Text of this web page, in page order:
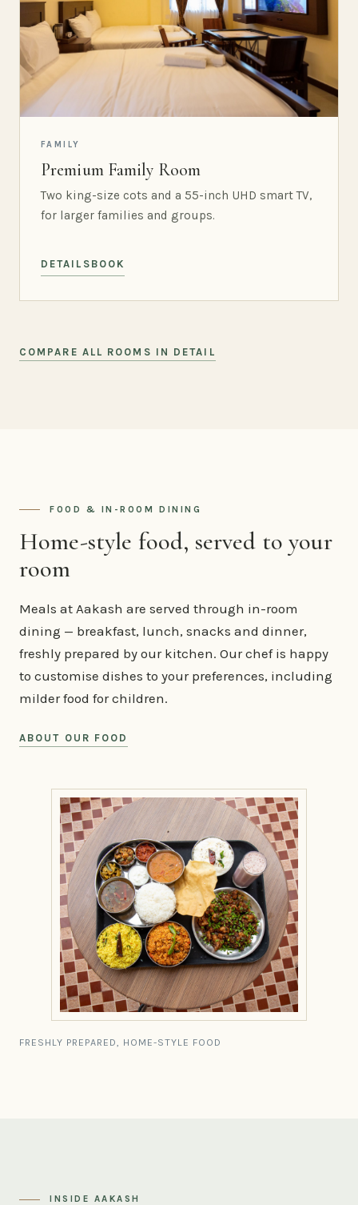
FAMILY
Premium Family Room
Two king-size cots and a 55-inch UHD smart TV,
for larger families and groups.
DETAILS BOOK
COMPARE ALL ROOMS IN DETAIL
FRESHLY PREPARED, HOME-STYLE FOOD
FOOD & IN-ROOM DINING
Home-style food, served to your
room
Meals at Aakash are served through in-room
dining — breakfast, lunch, snacks and dinner,
freshly prepared by our kitchen. Our chef is happy
to customise dishes to your preferences, including
milder food for children.
ABOUT OUR FOOD
INSIDE AAKASH